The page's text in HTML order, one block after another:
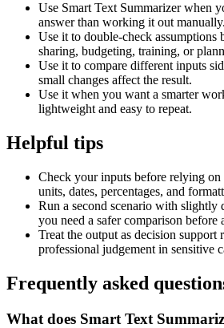
Use Smart Text Summarizer when
answer than working it out manually.
Use it to double-check assumptions
sharing, budgeting, training, or
Use it to compare different inputs
small changes affect the result.
Use it when you want a smarter
lightweight and easy to repeat.
Helpful tips
Check your inputs before relying on
units, dates, percentages, and
Run a second scenario with slightly
you need a safer comparison before
Treat the output as decision support
professional judgement in sensitive
Frequently asked
What does Smart Text